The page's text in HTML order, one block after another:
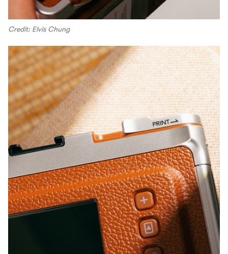
Credit: Elvis Chung